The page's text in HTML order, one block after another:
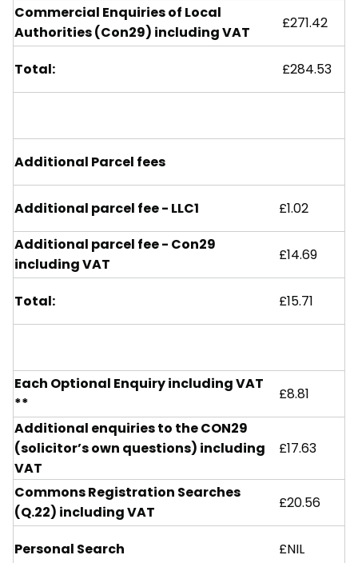
Commercial Enquiries of Local
Authorities (Con29) including VAT
£271.42
Total: £284.53
Additional Parcel fees
Additional parcel fee - LLC1
£1.02
Additional parcel fee - Con29
including VAT
£14.69
Total: £15.71
Each Optional Enquiry including VAT
**
£8.81
Additional enquiries to the CON29
(solicitor’s own questions) including
VAT
£17.63
Commons Registration Searches
(Q.22) including VAT
£20.56
Personal Search £NIL